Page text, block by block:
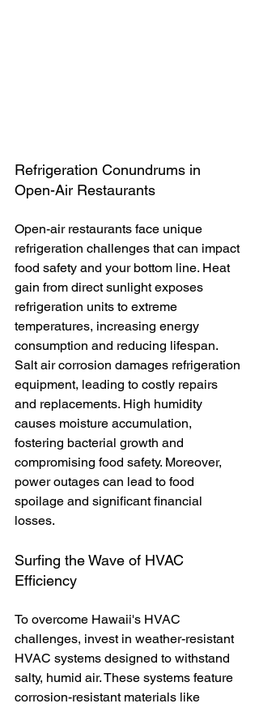
Refrigeration Conundrums in
Open-Air Restaurants
Open-air restaurants face unique
refrigeration challenges that can impact
food safety and your bottom line. Heat
gain from direct sunlight exposes
refrigeration units to extreme
temperatures, increasing energy
consumption and reducing lifespan.
Salt air corrosion damages refrigeration
equipment, leading to costly repairs
and replacements. High humidity
causes moisture accumulation,
fostering bacterial growth and
compromising food safety. Moreover,
power outages can lead to food
spoilage and significant financial
losses.
Surfing the Wave of HVAC
Efficiency
To overcome Hawaii's HVAC
challenges, invest in weather-resistant
HVAC systems designed to withstand
salty, humid air. These systems feature
corrosion-resistant materials like